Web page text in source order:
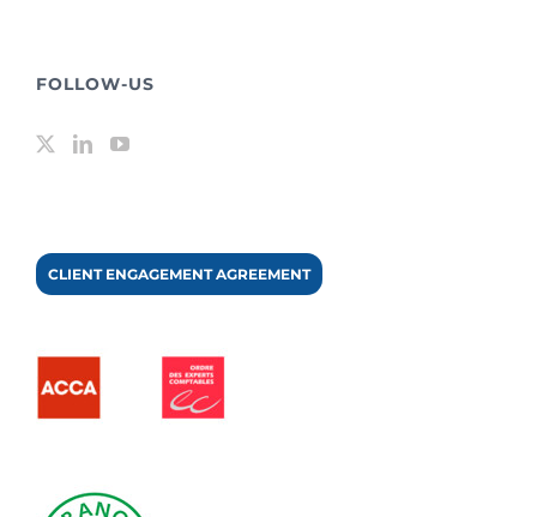
FOLLOW-US
CLIENT ENGAGEMENT AGREEMENT